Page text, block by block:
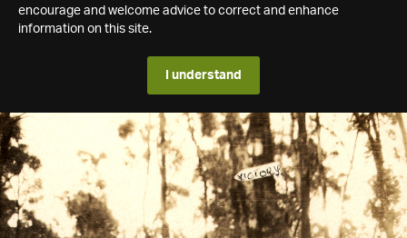
encourage and welcome advice to correct and enhance
information on this site.
I understand